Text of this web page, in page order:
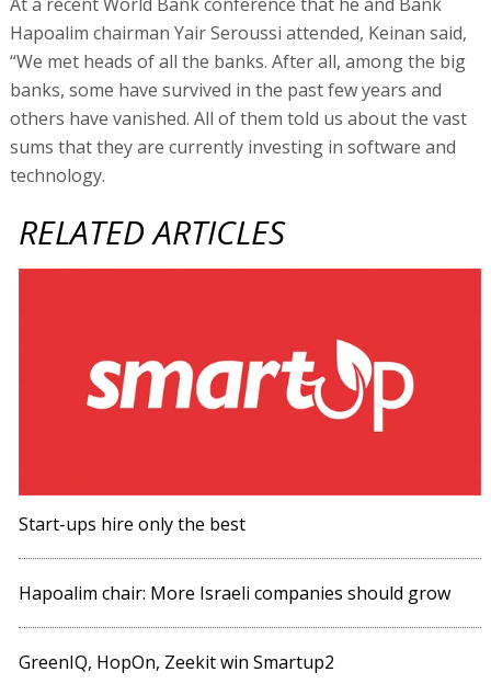
Hapoalim chairman Yair Seroussi attended, Keinan said,
“We met heads of all the banks. After all, among the big
banks, some have survived in the past few years and
others have vanished. All of them told us about the vast
sums that they are currently investing in software and
technology.
RELATED ARTICLES
Start-ups hire only the best
Hapoalim chair: More Israeli companies should grow
GreenIQ, HopOn, Zeekit win Smartup2